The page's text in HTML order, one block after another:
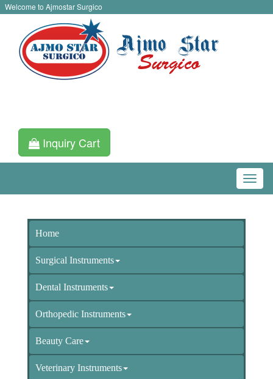
Welcome to Ajmostar Surgico
Inquiry Cart
Home
Surgical Instruments
Dental Instruments
Orthopedic Instruments
Beauty Care
Veterinary Instruments